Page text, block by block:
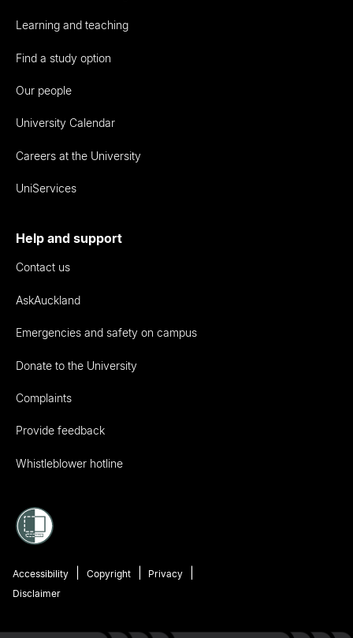
Learning and teaching
Find a study option
Our people
University Calendar
Careers at the University
UniServices
Help and support
Contact us
AskAuckland
Emergencies and safety on campus
Donate to the University
Complaints
Provide feedback
Whistleblower hotline
Accessibility Copyright
Privacy
Disclaimer